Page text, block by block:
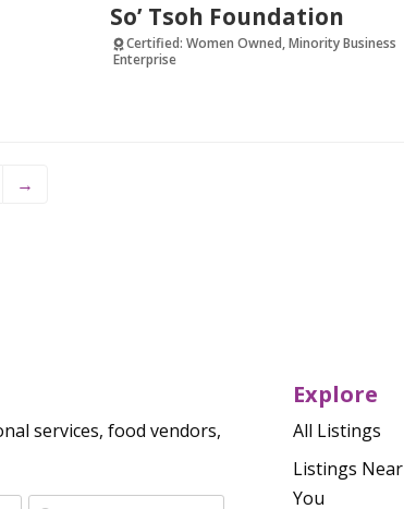
So’ Tsoh Foundation
Certified: Women Owned, Minority Business
Enterprise
→
services, food vendors,
Explore
All Listings
Listings Near
You